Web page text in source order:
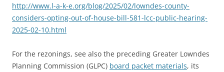
http://www.l-a-k-e.org/blog/2025/02/lowndes-county-
considers-opting-out-of-house-bill-581-lcc-public-hearing-
2025-02-10.html
For the rezonings, see also the preceding Greater Lowndes
Planning Commission (GLPC) board packet materials, its